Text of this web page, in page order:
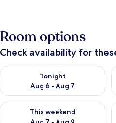
Room options
Check availability for
Tonight
Aug 6 - Aug 7
Check availability for tonight Aug
This weekend
Check availability for this